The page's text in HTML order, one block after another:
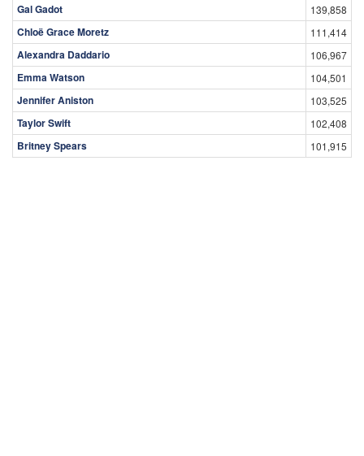
Gal Gadot 139,858
Chloë Grace Moretz 111,414
Alexandra Daddario 106,967
Emma Watson 104,501
Jennifer Aniston 103,525
Taylor Swift 102,408
Britney Spears 101,915